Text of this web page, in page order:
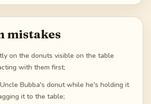
mistakes
on the donuts visible on the table
with them first;
Bubba's donut while he's holding it
it to the table;